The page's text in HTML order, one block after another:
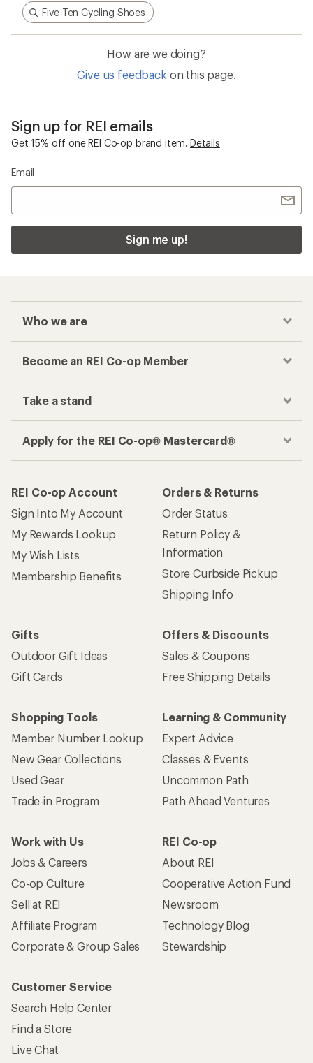
Five Ten Cycling Shoes
How are we doing?
Give us feedback on this page.
Sign up for REI emails
Get 15% off one REI Co-op brand item. Details
Email
Sign me up!
Who we are
Become an REI Co-op Member
Take a stand
Apply for the REI Co-op® Mastercard®
REI Co-op Account
Sign Into My Account
My Rewards Lookup
My Wish Lists
Membership Benefits
Orders & Returns
Order Status
Return Policy &
Information
Store Curbside Pickup
Shipping Info
Gifts
Outdoor Gift Ideas
Gift Cards
Offers & Discounts
Sales & Coupons
Free Shipping Details
Shopping Tools
Member Number Lookup
New Gear Collections
Used Gear
Trade-in Program
Learning & Community
Expert Advice
Classes & Events
Uncommon Path
Path Ahead Ventures
Work with Us
Jobs & Careers
Co-op Culture
Sell at REI
Affiliate Program
Corporate & Group Sales
REI Co-op
About REI
Cooperative Action Fund
Newsroom
Technology Blog
Stewardship
Customer Service
Search Help Center
Find a Store
Live Chat